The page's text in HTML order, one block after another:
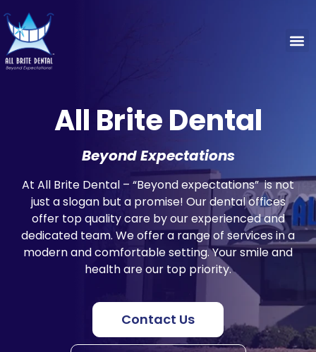
All Brite Dental
Beyond Expectations
At All Brite Dental – “Beyond expectations” is not
just a slogan but a promise! Our dental offices
offer top quality care by our experienced and
dedicated team. We offer a range of services in a
modern and comfortable setting. Your smile and
health are our top priority.
Contact Us